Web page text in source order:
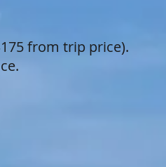
from trip price).